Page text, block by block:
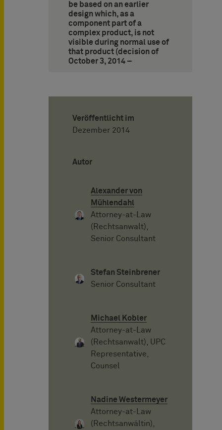
be based on an earlier
design which, as a
component part of a
complex product, is not
visible during normal use of
that product (decision of
October 3, 2014 –
Veröffentlicht im
Dezember 2014
Autor
Alexander von
Mühlendahl
Attorney-at-Law
(Rechtsanwalt),
Senior Consultant
Stefan Steinbrener
Senior Consultant
Michael Kobler
Attorney-at-Law
(Rechtsanwalt), UPC
Representative,
Counsel
Nadine Westermeyer
Attorney-at-Law
(Rechtsanwältin),